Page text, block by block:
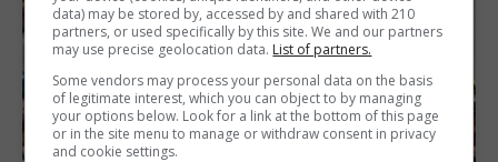
data) may be stored by, accessed by and shared with 210
partners, or used specifically by this site. We and our partners
may use precise geolocation data. List of partners.
Some vendors may process your personal data on the basis
of legitimate interest, which you can object to by managing
your options below. Look for a link at the bottom of this page
or in the site menu to manage or withdraw consent in privacy
and cookie settings.